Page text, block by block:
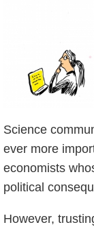
Science
ever more
economists
political
However,